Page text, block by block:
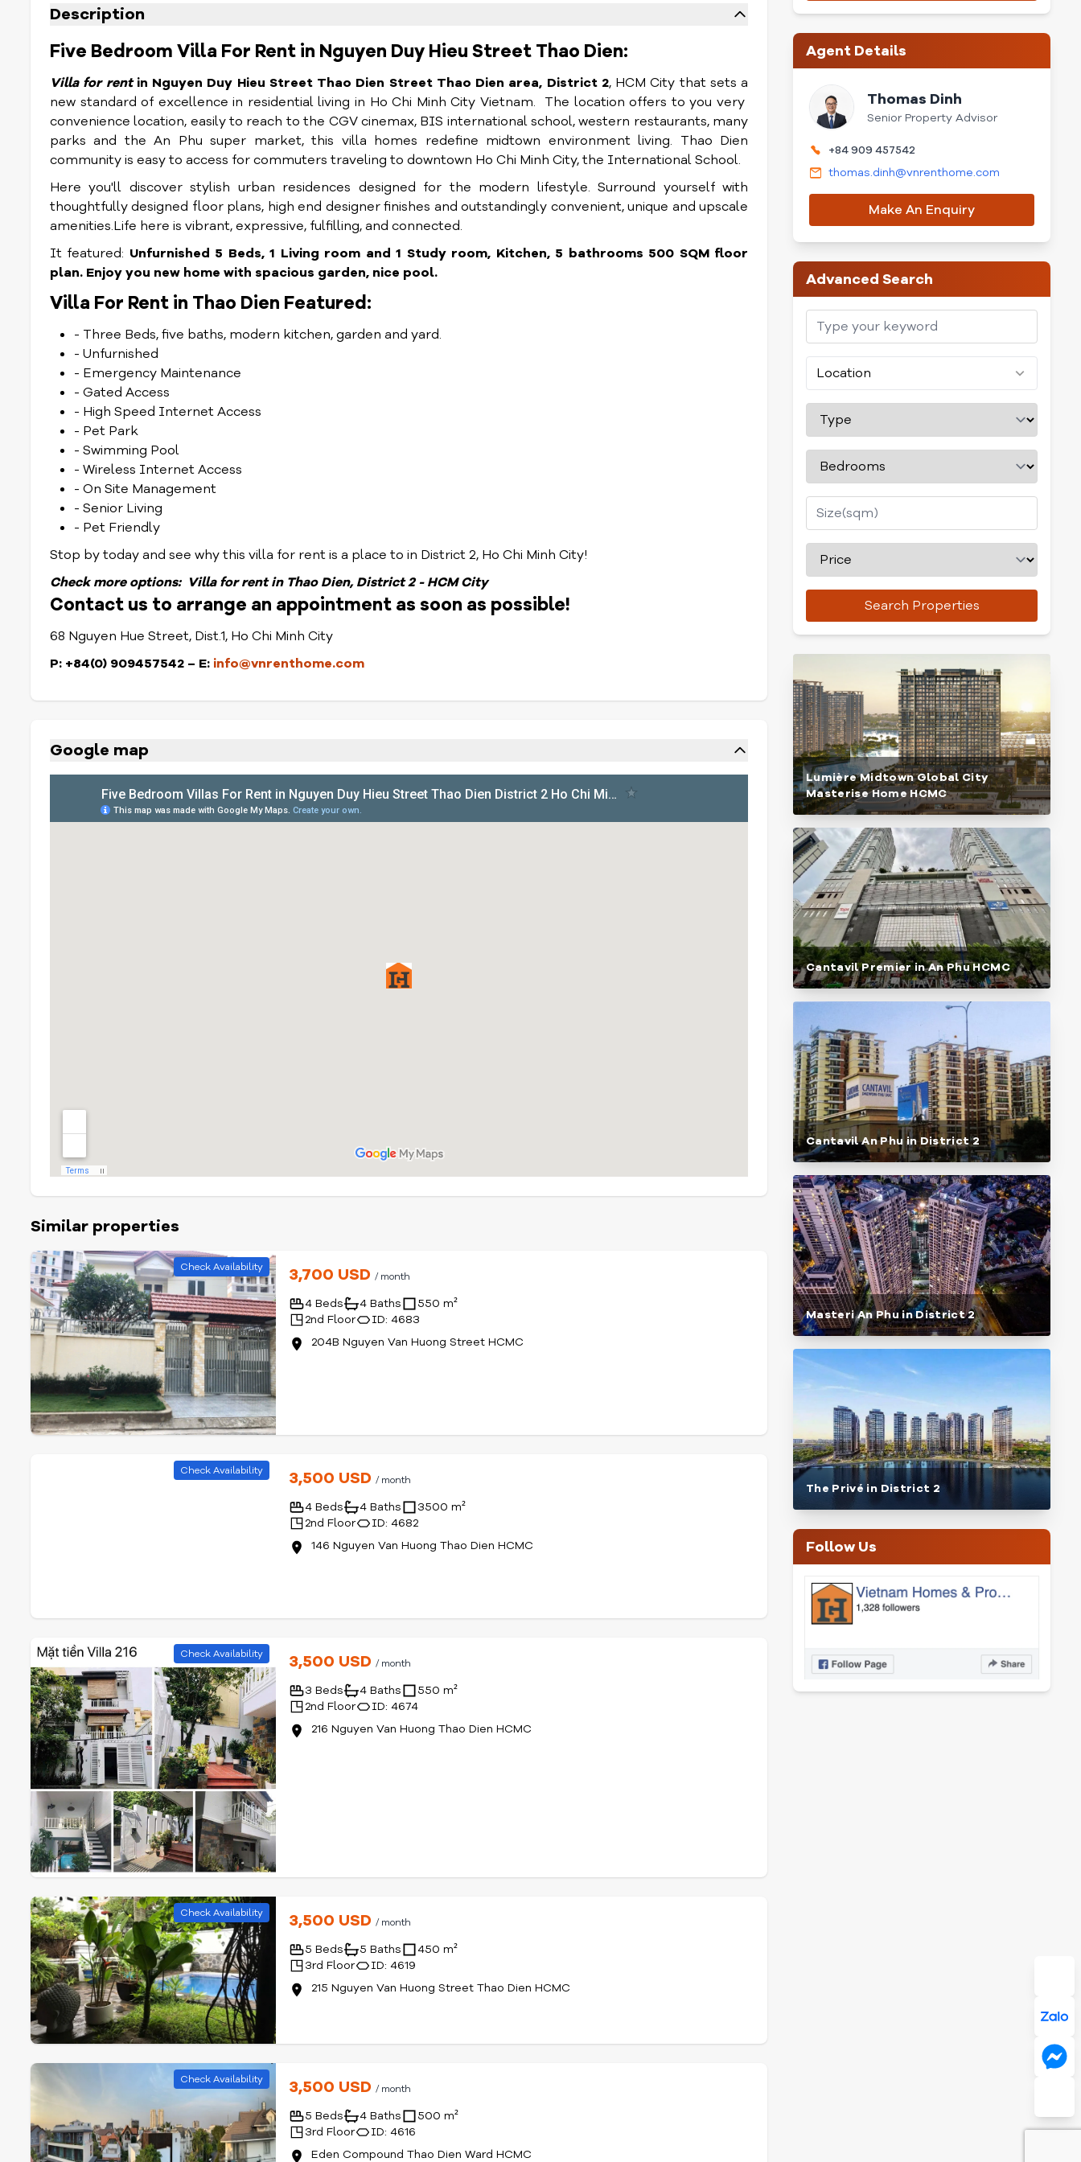
Description
Five Bedroom Villa For Rent in Nguyen Duy Hieu Street Thao Dien:
Villa for rent in Nguyen Duy Hieu Street Thao Dien Street Thao Dien area, District 2, HCM City that sets a
new standard of excellence in residential living in Ho Chi Minh City Vietnam. The location offers to you very
convenience location, easily to reach to the CGV cinemax, BIS international school, western restaurants, many
parks and the An Phu super market, this villa homes redefine midtown environment living. Thao Dien
community is easy to access for commuters traveling to downtown Ho Chi Minh City, the International School.
Here you'll discover stylish urban residences designed for the modern lifestyle. Surround yourself with
thoughtfully designed floor plans, high end designer finishes and outstandingly convenient, unique and upscale
amenities.Life here is vibrant, expressive, fulfilling, and connected.
It featured: Unfurnished 5 Beds, 1 Living room and 1 Study room, Kitchen, 5 bathrooms 500 SQM floor
plan. Enjoy you new home with spacious garden, nice pool.
Villa For Rent in Thao Dien Featured:
- Three Beds, five baths, modern kitchen, garden and yard.
- Unfurnished
- Emergency Maintenance
- Gated Access
- High Speed Internet Access
- Pet Park
- Swimming Pool
- Wireless Internet Access
- On Site Management
- Senior Living
- Pet Friendly
Stop by today and see why this villa for rent is a place to in District 2, Ho Chi Minh City!
Checkmore options: Villa for rent in Thao Dien, District 2 - HCM City
Contact us to arrange an appointment as soon as possible!
68 Nguyen Hue Street, Dist.1, Ho Chi Minh City
P: +84(0) 909457542 – E: info@vnrenthome.com
Google map
Similar properties
Check Availability 3,700 USD/ month
4 Beds 4 Baths
550 m²
2nd Floor
ID: 4683
204B Nguyen Van Huong Street HCMC
Check Availability 3,500 USD/ month
4 Beds 4 Baths
3500 m²
2nd Floor
ID: 4682
146 Nguyen Van Huong Thao Dien HCMC
Check Availability 3,500 USD/ month
3 Beds 4 Baths
550 m²
2nd Floor
ID: 4674
216 Nguyen Van Huong Thao Dien HCMC
Check Availability 3,500 USD/ month
5 Beds 5 Baths
450 m²
3rd Floor
ID: 4619
215 Nguyen Van Huong Street Thao Dien HCMC
Check Availability 3,500 USD/ month
5 Beds 4 Baths
500 m²
3rd Floor
ID: 4616
Eden Compound Thao Dien Ward HCMC
Agent Details
Thomas Dinh
Senior Property Advisor
+84 909 457542
thomas.dinh@vnrenthome.com
Make An Enquiry
Advanced Search
Location
Search Properties
Lumière Midtown Global City
Masterise Home HCMC
Cantavil Premier in An Phu HCMC
Cantavil An Phu in District 2
Masteri An Phu in District 2
The Privé in District 2
Follow Us